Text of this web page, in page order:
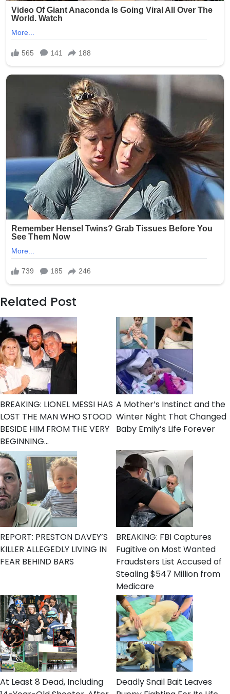
Source: The Oklahoman
Related Post
BREAKING: LIONEL MESSI HAS
LOST THE MAN WHO STOOD
BESIDE HIM FROM THE VERY
BEGINNING…
A Mother’s Instinct and the
Winter Night That Changed
Baby Emily’s Life Forever
REPORT: PRESTON DAVEY’S
KILLER ALLEGEDLY LIVING IN
FEAR BEHIND BARS
BREAKING: FBI Captures
Fugitive on Most Wanted
Fraudsters List Accused of
Stealing $547 Million from
Medicare
At Least 8 Dead, Including
Deadly Snail Bait Leaves